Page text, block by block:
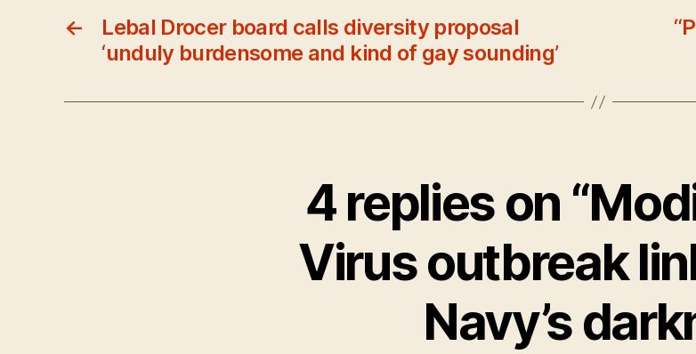
←
Lebal Drocer board calls diversity proposal
‘unduly burdensome and kind of gay sounding’
4 replies on
Virus outbreak
Navy’s